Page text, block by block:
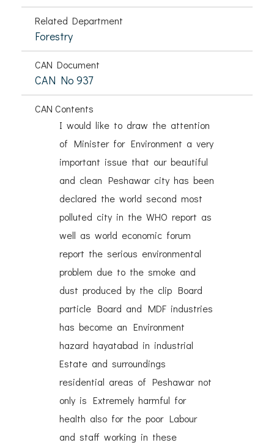
Related Department
Forestry
CAN Document
CAN No 937
CAN Contents
I would like to draw the attention
of Minister for Environment a very
important issue that our beautiful
and clean Peshawar city has been
declared the world second most
polluted city in the WHO report as
well as world economic forum
report the serious environmental
problem due to the smoke and
dust produced by the clip Board
particle Board and MDF industries
has become an Environment
hazard hayatabad in industrial
Estate and surroundings
residential areas of Peshawar not
only is Extremely harmful for
health also for the poor Labour
and staff working in these